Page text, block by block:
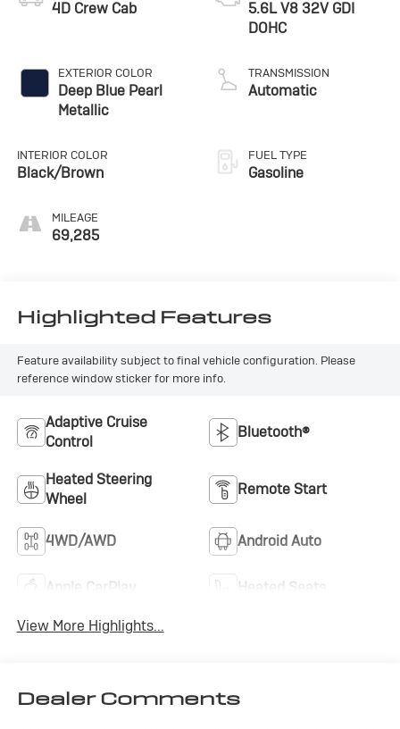
4D Crew Cab
EXTERIOR COLOR
Deep Blue Pearl
Metallic
INTERIOR COLOR
Black/Brown
MILEAGE
69,285
5.6L V8 32V GDI
DOHC
TRANSMISSION
Automatic
FUEL TYPE
Gasoline
Highlighted Features
Feature availability subject to final vehicle configuration. Please
reference window sticker for more info.
Adaptive Cruise
Control
Bluetooth®
Heated Steering
Wheel
Remote Start
4WD/AWD Android Auto
Apple CarPlay Heated Seats
View More Highlights...
Dealer Comments